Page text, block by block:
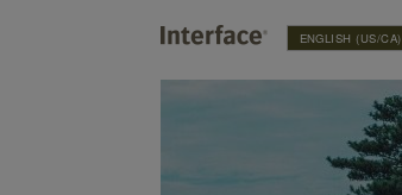
ENGLISH (US/CA)